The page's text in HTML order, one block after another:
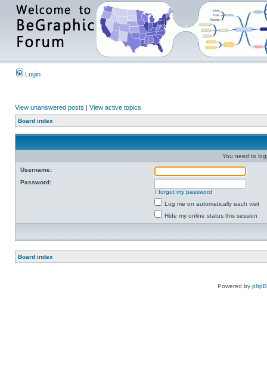
Login
View unanswered posts | View active topics
Board index
You need to
Username:
Password:
I forgot my password
Log me on automatically each visit
Hide my online status this session
Board index
Powered by